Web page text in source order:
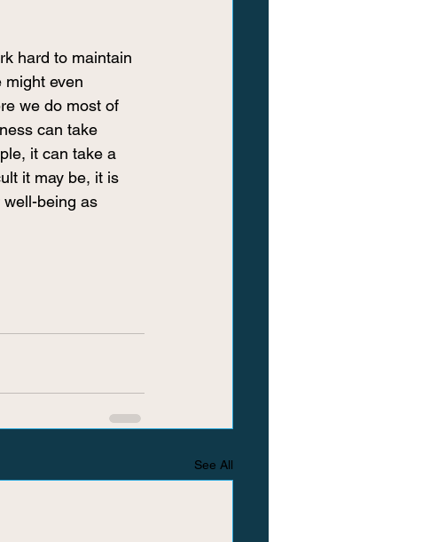
hard to maintain
might even
we do most of
can take
it can take a
it may be, it is
being as
See All